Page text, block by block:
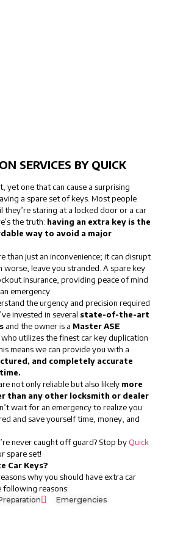
SERVICES BY QUICK
yet one that can cause a surprising
a spare set of keys. Most people
they’re staring at a locked door or a car
the truth: having an extra key is the
way to avoid a major
than just an inconvenience; it can disrupt
worse, leave you stranded. A spare key
insurance, providing peace of mind
emergency.
the urgency and precision required
invested in several state-of-the-art
and the owner is a Master ASE
who utilizes the finest car key duplication
means we can provide you with a
and completely accurate
not only reliable but also likely more
than any other locksmith or dealer
wait for an emergency to realize you
and save yourself time, money, and
never caught off guard? Stop by Quick
spare set!
Car Keys?
why you should have extra car
following reasons:
Emergencies